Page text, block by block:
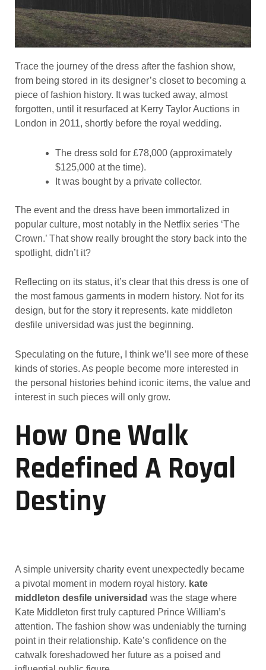
Trace the journey of the dress after the fashion show,
from being stored in its designer’s closet to becoming a
piece of fashion history. It was tucked away, almost
forgotten, until it resurfaced at Kerry Taylor Auctions in
London in 2011, shortly before the royal wedding.
The dress sold for £78,000 (approximately
$125,000 at the time).
It was bought by a private collector.
The event and the dress have been immortalized in
popular culture, most notably in the Netflix series ‘The
Crown.’ That show really brought the story back into the
spotlight, didn’t it?
Reflecting on its status, it’s clear that this dress is one of
the most famous garments in modern history. Not for its
design, but for the story it represents. kate middleton
desfile universidad was just the beginning.
Speculating on the future, I think we’ll see more of these
kinds of stories. As people become more interested in
the personal histories behind iconic items, the value and
interest in such pieces will only grow.
How One Walk
Redefined A Royal
Destiny
A simple university charity event unexpectedly became
a pivotal moment in modern royal history. kate
middleton desfile universidad was the stage where
Kate Middleton first truly captured Prince William’s
attention. The fashion show was undeniably the turning
point in their relationship. Kate’s confidence on the
catwalk foreshadowed her future as a poised and